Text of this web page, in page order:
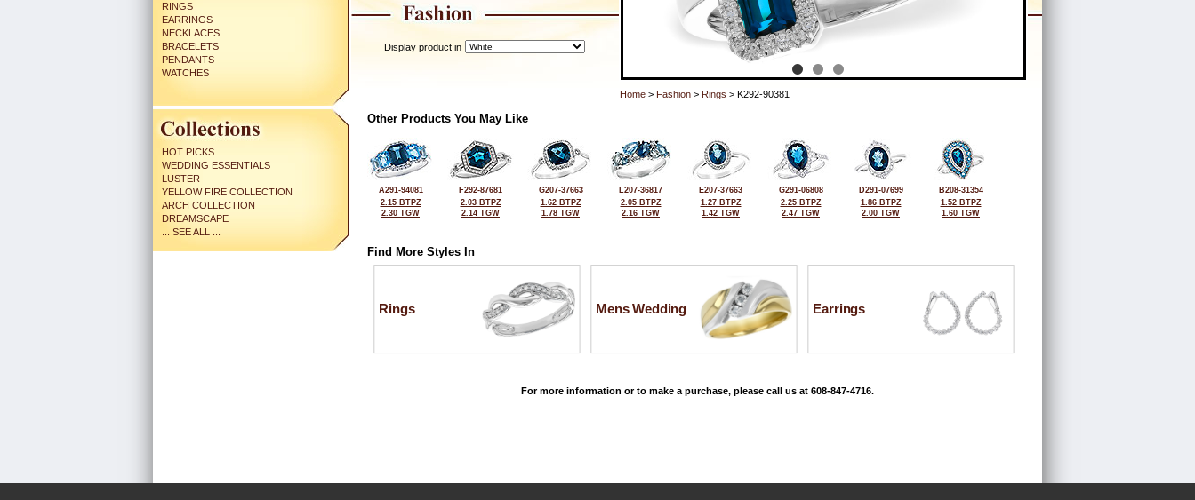
RINGS
EARRINGS
NECKLACES
BRACELETS
PENDANTS
WATCHES
HOT PICKS
WEDDING ESSENTIALS
LUSTER
YELLOW FIRE COLLECTION
ARCH COLLECTION
DREAMSCAPE
... SEE ALL ...
Display product in
Home > Fashion > Rings > K292-90381
Other Products You May Like
A291-94081
2.15 BTPZ
2.30 TGW
F292-87681
2.03 BTPZ
2.14 TGW
G207-37663
1.62 BTPZ
1.78 TGW
L207-36817
2.05 BTPZ
2.16 TGW
E207-37663
1.27 BTPZ
1.42 TGW
G291-06808
2.25 BTPZ
2.47 TGW
D291-07699
1.86 BTPZ
2.00 TGW
B208-31354
1.52 BTPZ
1.60 TGW
Find More Styles In
Rings Mens Wedding Earrings
For more information or to make a purchase, please call us at 608-847-4716.